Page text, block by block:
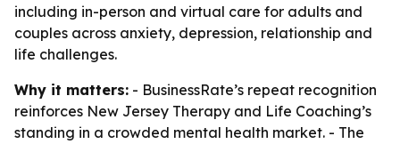
including in-person and virtual care for adults and
couples across anxiety, depression, relationship and
life challenges.
Why it matters: - BusinessRate’s repeat recognition
reinforces New Jersey Therapy and Life Coaching’s
standing in a crowded mental health market. - The